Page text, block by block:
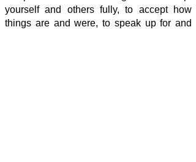
yourself and others fully, to accept how
things are and were, to speak up for and